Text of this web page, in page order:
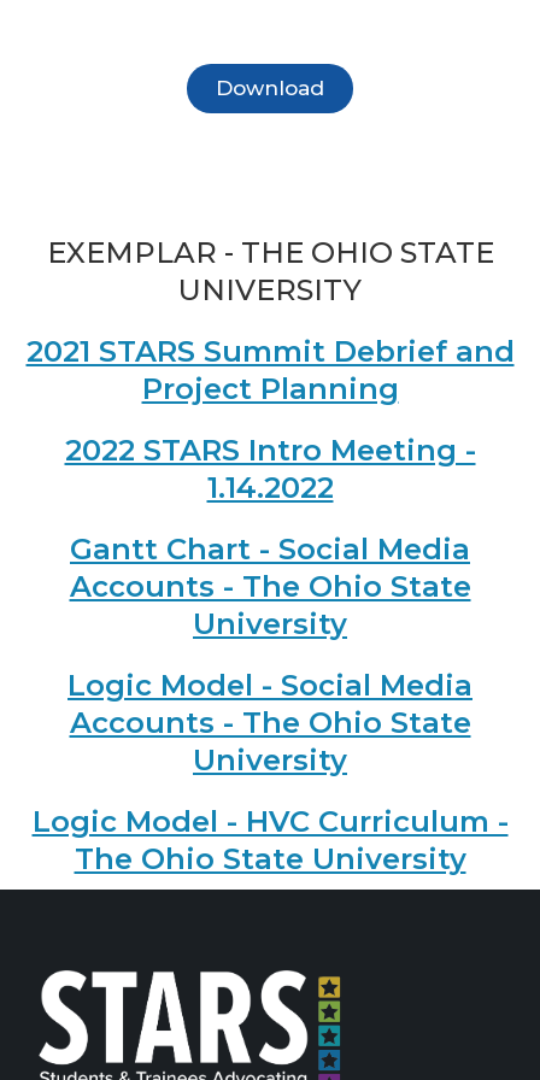
Download
EXEMPLAR - THE OHIO STATE
UNIVERSITY
2021 STARS Summit Debrief and
Project Planning
2022 STARS Intro Meeting -
1.14.2022
Gantt Chart - Social Media
Accounts - The Ohio State
University
Logic Model - Social Media
Accounts - The Ohio State
University
Logic Model - HVC Curriculum -
The Ohio State University